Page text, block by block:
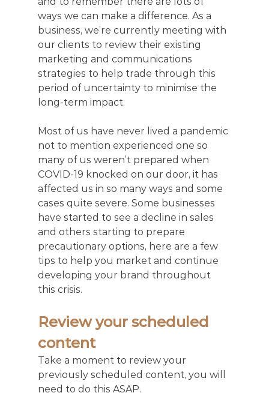
ways we can make a difference. As a
business, we’re currently meeting with
our clients to review their existing
marketing and communications
strategies to help trade through this
period of uncertainty to minimise the
long-term impact.
Most of us have never lived a pandemic
not to mention experienced one so
many of us weren’t prepared when
COVID-19 knocked on our door, it has
affected us in so many ways and some
cases quite severe. Some businesses
have started to see a decline in sales
and others starting to prepare
precautionary options, here are a few
tips to help you market and continue
developing your brand throughout
this crisis.
Review your scheduled
content
Take a moment to review your
previously scheduled content, you will
need to do this ASAP.